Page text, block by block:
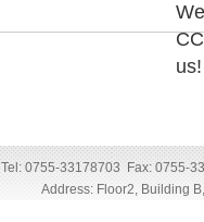
us!
Tel: 0755-33178703 Fax: 0755-
Address: Floor2, Building